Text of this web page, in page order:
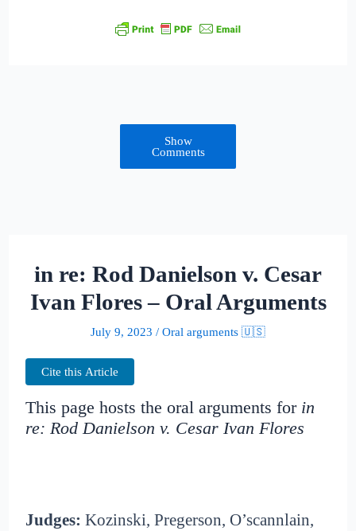
Show
Comments
in re: Rod Danielson v. Cesar
Ivan Flores – Oral Arguments
July 9, 2023 / Oral arguments 🇺🇸
Cite this Article
This page hosts the oral arguments for in
re: Rod Danielson v. Cesar Ivan Flores
Judges: Kozinski, Pregerson, O’scannlain,